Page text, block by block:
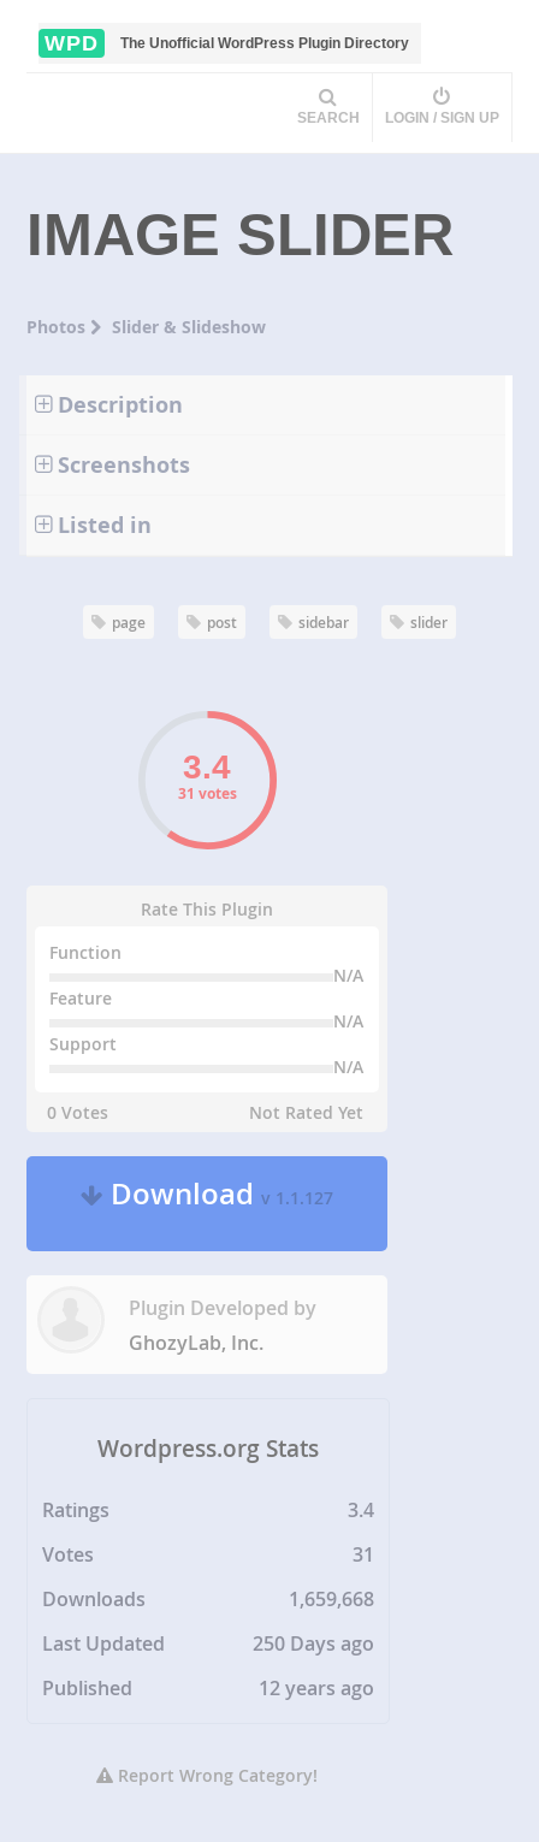
WPD The Unofficial WordPress Plugin Directory
SEARCH LOGIN / SIGN UP
IMAGE SLIDER
Photos Slider & Slideshow
Description
Screenshots
Listed in
page post sidebar slider
31 votes
Rate This Plugin
Function
N/A
Feature
N/A
Support
N/A
0 Votes
Not Rated Yet
Downloadv 1.1.127
Plugin Developed by
GhozyLab, Inc.
Wordpress.org Stats
Ratings
3.4
Votes
31
Downloads
1,659,668
Last Updated
250 Days ago
Published
12 years ago
Report Wrong Category!